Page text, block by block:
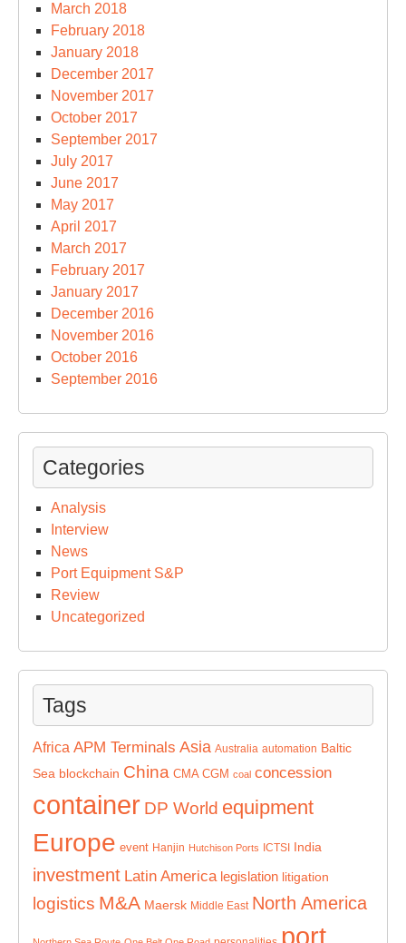
March 2018
February 2018
January 2018
December 2017
November 2017
October 2017
September 2017
July 2017
June 2017
May 2017
April 2017
March 2017
February 2017
January 2017
December 2016
November 2016
October 2016
September 2016
Categories
Analysis
Interview
News
Port Equipment S&P
Review
Uncategorized
Tags
Africa APM Terminals Asia Australia automation Baltic
Sea blockchain China CMA CGM coal concession
container DP World equipment
Europe event Hanjin Hutchison Ports ICTSI India
investment Latin America legislation litigation
logistics M&A Maersk Middle East North America
port